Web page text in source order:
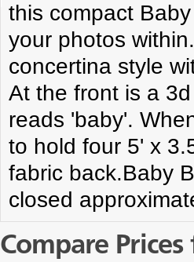
this compact
your photos
concertina style
At the front is a
reads 'baby'.
to hold four 5' x
fabric back.Baby
closed
Compare